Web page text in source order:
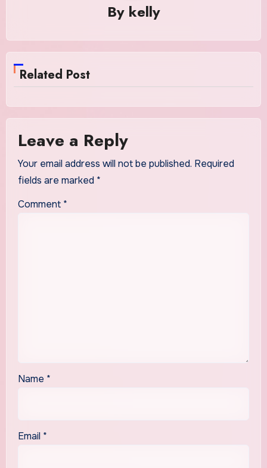
By kelly
Related Post
Leave a Reply
Your email address will not be published. Required
fields are marked *
Comment *
Name *
Email *